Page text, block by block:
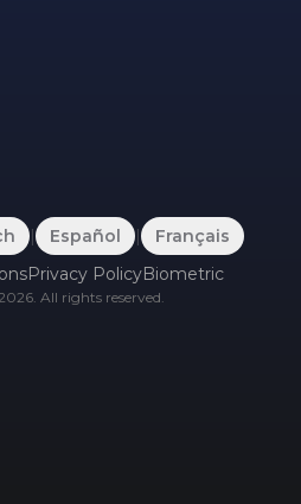
| Español |
Français
Privacy PolicyBiometric
. All rights reserved.